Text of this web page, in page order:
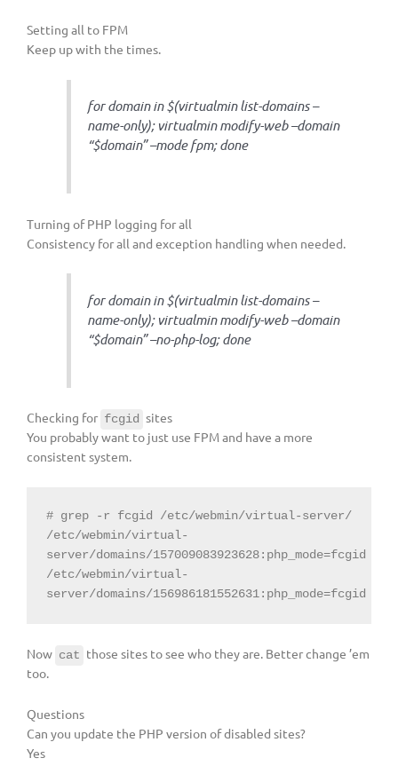
Setting all to FPM
Keep up with the times.
for domain in $(virtualmin list-domains –
name-only); virtualmin modify-web –domain
“$domain” –mode fpm; done
Turning of PHP logging for all
Consistency for all and exception handling when needed.
for domain in $(virtualmin list-domains –
name-only); virtualmin modify-web –domain
“$domain” –no-php-log; done
Checking for fcgid sites
You probably want to just use FPM and have a more
consistent system.
# grep -r fcgid /etc/webmin/virtual-server/
/etc/webmin/virtual-
server/domains/157009083923628:php_mode=fcgid
/etc/webmin/virtual-
server/domains/156986181552631:php_mode=fcgid
Now cat those sites to see who they are. Better change ’em
too.
Questions
Can you update the PHP version of disabled sites?
Yes